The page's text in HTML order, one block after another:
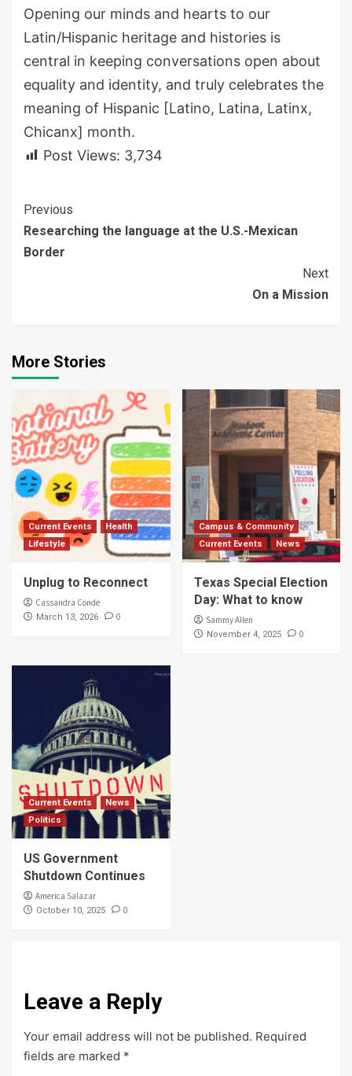
Opening our minds and hearts to our
Latin/Hispanic heritage and histories is
central in keeping conversations open about
equality and identity, and truly celebrates the
meaning of Hispanic [Latino, Latina, Latinx,
Chicanx] month.
Post Views: 3,734
Continue
Reading
Previous
Researching the language at the U.S.-Mexican
Border
Next
On a Mission
More Stories
Current Events
Health
Lifestyle
Unplug to Reconnect
Cassandra Conde
March 13, 2026 0
Campus & Community
Current Events
News
Texas Special Election
Day: What to know
Sammy Allen
November 4, 2025 0
Current Events
News
Politics
US Government
Shutdown Continues
America Salazar
October 10, 2025 0
Leave a Reply
Your email address will not be published. Required
fields are marked *